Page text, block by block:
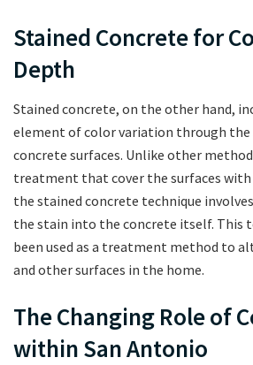
Stained Concrete for
Depth
Stained concrete, on the other hand,
element of color variation through the
concrete surfaces. Unlike other
treatment that cover the surfaces with
the stained concrete technique
the stain into the concrete itself. This
been used as a treatment method to
and other surfaces in the home.
The Changing Role of
within San Antonio